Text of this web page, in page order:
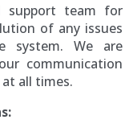
support team for
of any issues
system. We are
communication
all times.